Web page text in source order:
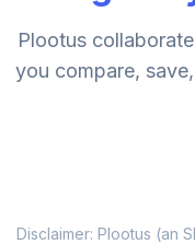
TARGET
Plootus
you compare,
Disclaimer: Plootus (an